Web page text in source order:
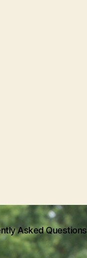
Asked Questions